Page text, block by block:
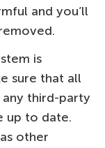
and you’ll
is
sure that all
third-party
up to date.
other